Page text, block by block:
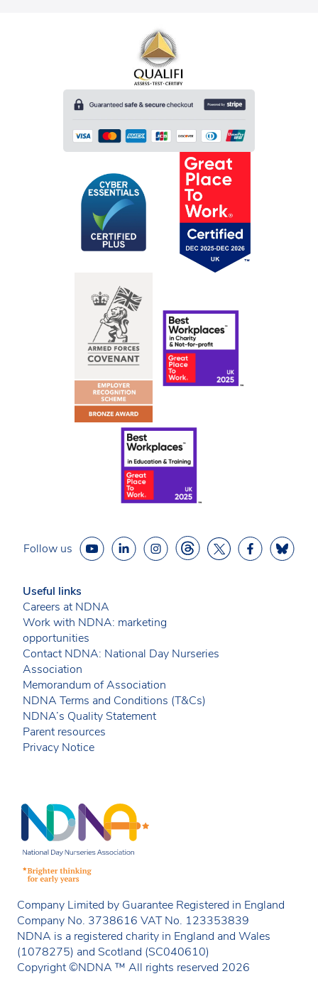
Follow us
Useful links
Careers at NDNA
Work with NDNA: marketing
opportunities
Contact NDNA: National Day Nurseries
Association
Memorandum of Association
NDNA Terms and Conditions (T&Cs)
NDNA’s Quality Statement
Parent resources
Privacy Notice
Company Limited by Guarantee Registered in England
Company No. 3738616 VAT No. 123353839
NDNA is a registered charity in England and Wales
(1078275) and Scotland (SC040610)
Copyright ©NDNA ™ All rights reserved 2026